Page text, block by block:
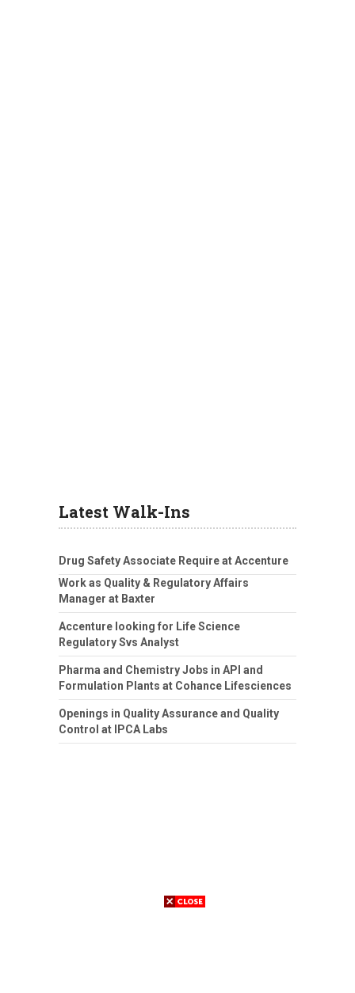
Latest Walk-Ins
Drug Safety Associate Require at Accenture
Work as Quality & Regulatory Affairs
Manager at Baxter
Accenture looking for Life Science
Regulatory Svs Analyst
Pharma and Chemistry Jobs in API and
Formulation Plants at Cohance Lifesciences
Openings in Quality Assurance and Quality
Control at IPCA Labs